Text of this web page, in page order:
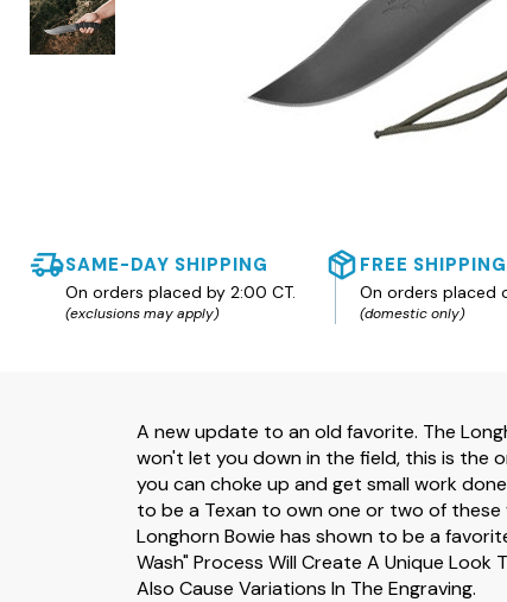
SAME-DAY SHIPPING
On orders placed by 2:00 CT.
(exclusions may apply)
FREE SHIPPING
On orders placed
(domestic only)
A new update to an old favorite. The
won't let you down in the field, this is the
you can choke up and get small work
to be a Texan to own one or two of these
Longhorn Bowie has shown to be a
Wash" Process Will Create A Unique
Also Cause Variations In The Engraving.